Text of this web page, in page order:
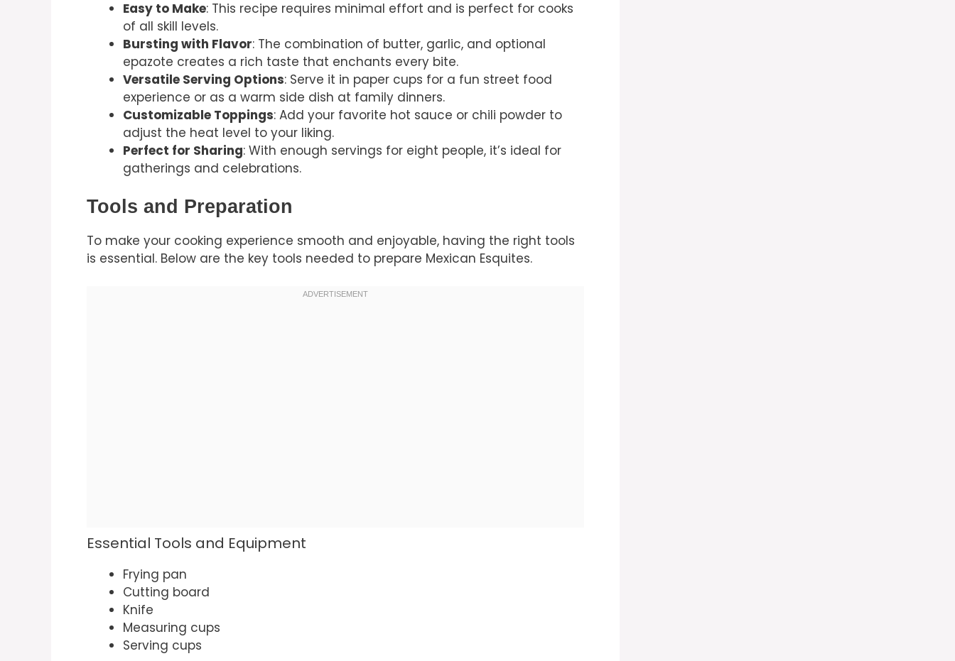
Easy to Make: This recipe requires minimal effort and is perfect for cooks
of all skill levels.
Bursting with Flavor: The combination of butter, garlic, and optional
epazote creates a rich taste that enchants every bite.
Versatile Serving Options: Serve it in paper cups for a fun street food
experience or as a warm side dish at family dinners.
Customizable Toppings: Add your favorite hot sauce or chili powder to
adjust the heat level to your liking.
Perfect for Sharing: With enough servings for eight people, it’s ideal for
gatherings and celebrations.
Tools and Preparation
To make your cooking experience smooth and enjoyable, having the right tools
is essential. Below are the key tools needed to prepare Mexican Esquites.
Essential Tools and Equipment
Frying pan
Cutting board
Knife
Measuring cups
Serving cups